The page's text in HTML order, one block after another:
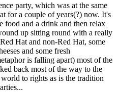
party, which was at the same
for a couple of years(?) now. It's
food and a drink and then relax
up sitting round with a really
Hat and non-Red Hat, some
and some fresh
is falling apart) most of the
back most of the way to the
to rights as is the tradition